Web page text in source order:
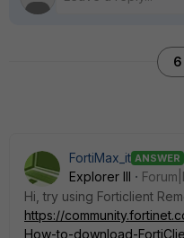
FortiMax_it ANSWER
Explorer III
Hi, try using Forticlient
https://
How-to-download-